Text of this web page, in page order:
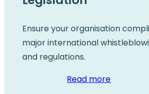
Ensure your organisation
major international
and regulations.
Read more